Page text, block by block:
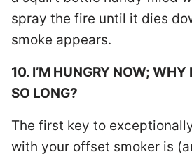
spray the fire until it dies
smoke appears.
10. I’M HUNGRY NOW; WHY
SO LONG?
The first key to
with your offset smoker is